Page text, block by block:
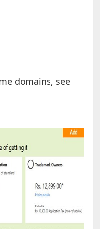
domains, see